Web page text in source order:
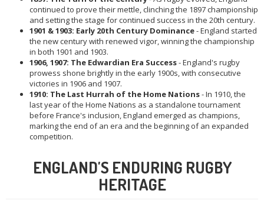
continued to prove their mettle, clinching the 1897 championship
and setting the stage for continued success in the 20th century.
1901 & 1903: Early 20th Century Dominance- England started
the new century with renewed vigor, winning the championship
in both 1901 and 1903.
1906, 1907: The Edwardian Era Success- England's rugby
prowess shone brightly in the early 1900s, with consecutive
victories in 1906 and 1907.
1910: The Last Hurrah of the Home Nations- In 1910, the
last year of the Home Nations as a standalone tournament
before France's inclusion, England emerged as champions,
marking the end of an era and the beginning of an expanded
competition.
ENGLAND'S ENDURING RUGBY
HERITAGE